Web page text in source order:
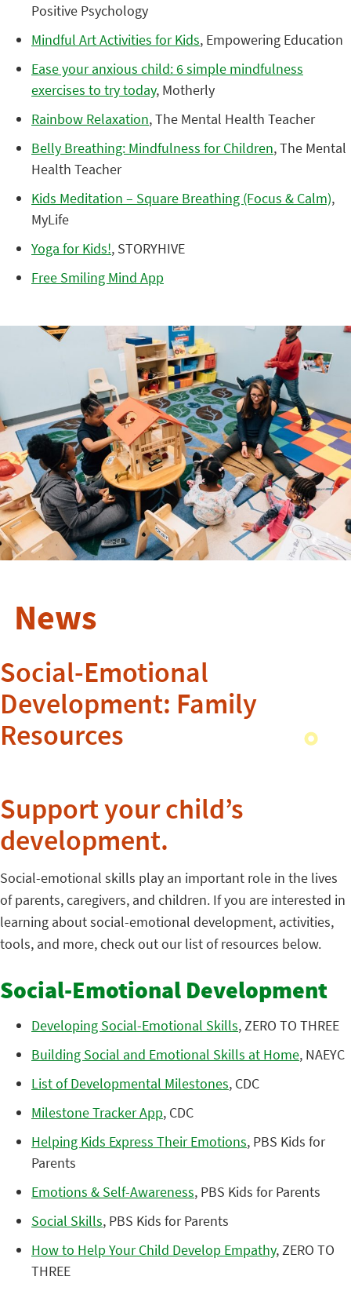
Positive Psychology
Mindful Art Activities for Kids, Empowering Education
Ease your anxious child: 6 simple mindfulness
exercises to try today, Motherly
Rainbow Relaxation, The Mental Health Teacher
Belly Breathing: Mindfulness for Children, The Mental
Health Teacher
Kids Meditation – Square Breathing (Focus & Calm),
MyLife
Yoga for Kids!, STORYHIVE
Free Smiling Mind App
News
Social-Emotional
Development: Family
Resources
Support your child’s
development.
Social-emotional skills play an important role in the lives
of parents, caregivers, and children. If you are interested in
learning about social-emotional development, activities,
tools, and more, check out our list of resources below.
Social-Emotional Development
Developing Social-Emotional Skills, ZERO TO THREE
Building Social and Emotional Skills at Home, NAEYC
List of Developmental Milestones, CDC
Milestone Tracker App, CDC
Helping Kids Express Their Emotions, PBS Kids for
Parents
Emotions & Self-Awareness, PBS Kids for Parents
Social Skills, PBS Kids for Parents
How to Help Your Child Develop Empathy, ZERO TO
THREE